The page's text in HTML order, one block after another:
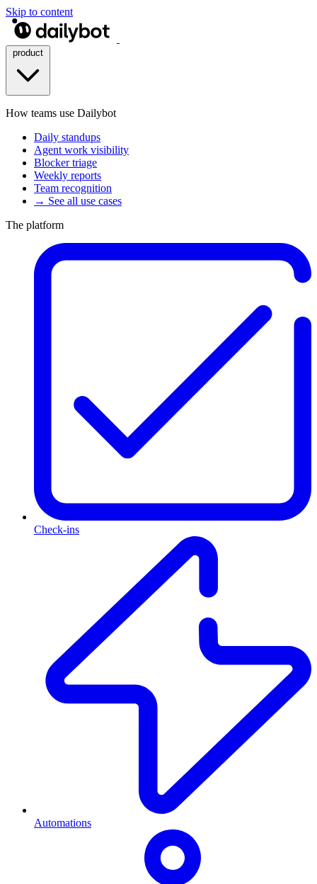
Skip to content
How teams use Dailybot
Daily standups
Agent work visibility
Blocker triage
Weekly reports
Team recognition
→ See all use cases
The platform
Check-ins
Automations